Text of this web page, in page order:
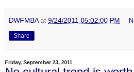
DWFMBA at 9/24/2011 05:02:00 PM
Share
Friday, September 23, 2011